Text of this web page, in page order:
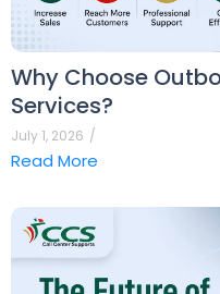
Why Choose
Services?
July 1, 2026 /
Read More